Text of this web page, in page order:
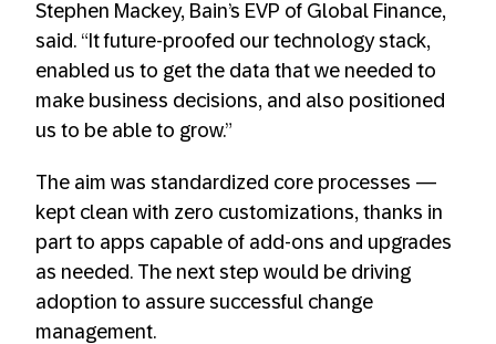
Stephen Mackey, Bain’s EVP of Global Finance,
said. “It future-proofed our technology stack,
enabled us to get the data that we needed to
make business decisions, and also positioned
us to be able to grow.”
The aim was standardized core processes —
kept clean with zero customizations, thanks in
part to apps capable of add-ons and upgrades
as needed. The next step would be driving
adoption to assure successful change
management.